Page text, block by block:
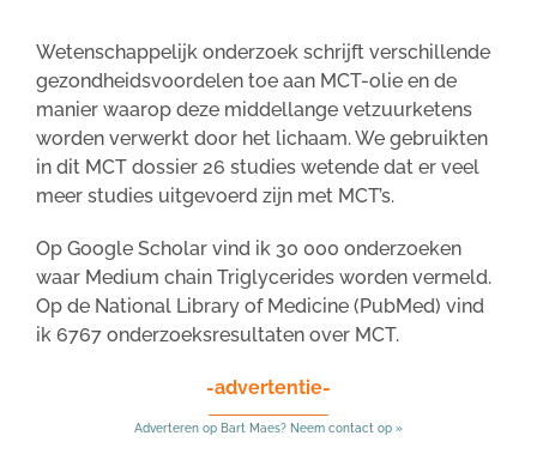
Wetenschappelijk onderzoek schrijft verschillende
gezondheidsvoordelen toe aan MCT-olie en de
manier waarop deze middellange vetzuurketens
worden verwerkt door het lichaam. We gebruikten
in dit MCT dossier 26 studies wetende dat er veel
meer studies uitgevoerd zijn met MCT’s.
Op Google Scholar vind ik 30 000 onderzoeken
waar Medium chain Triglycerides worden vermeld.
Op de National Library of Medicine (PubMed) vind
ik 6767 onderzoeksresultaten over MCT.
-advertentie-
Adverteren op Bart Maes? Neem contact op »